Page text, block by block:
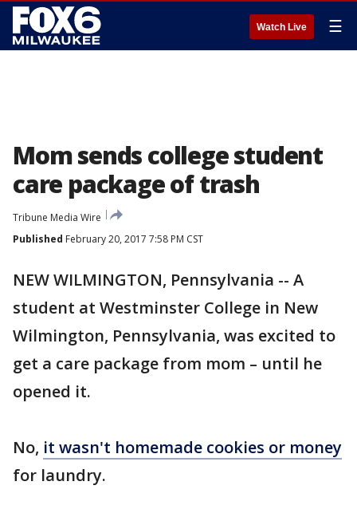
Watch Live ☰
Mom sends college student
care package of trash
Tribune Media Wire
Published February 20, 2017 7:58 PM CST
NEW WILMINGTON, Pennsylvania -- A
student at Westminster College in New
Wilmington, Pennsylvania, was excited to
get a care package from mom – until he
opened it.
No, it wasn't homemade cookies or money
for laundry.